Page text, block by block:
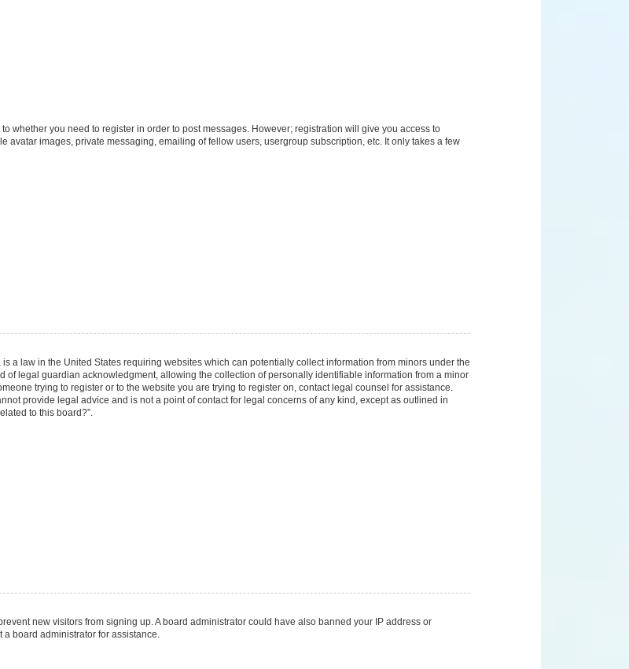
whether you need to register in order to post messages. However; registration will give you access to
avatar images, private messaging, emailing of fellow users, usergroup subscription, etc. It only takes a few
a law in the United States requiring websites which can potentially collect information from minors under the
of legal guardian acknowledgment, allowing the collection of personally identifiable information from a minor
trying to register or to the website you are trying to register on, contact legal counsel for assistance.
provide legal advice and is not a point of contact for legal concerns of any kind, except as outlined in
to this board?”.
new visitors from signing up. A board administrator could have also banned your IP address or
board administrator for assistance.